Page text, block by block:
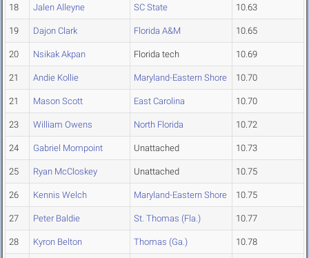
18 Jalen Alleyne SC State 10.63
19 Dajon Clark Florida A&M 10.65
20 Nsikak Akpan Florida tech 10.69
21 Andie Kollie Maryland-Eastern Shore 10.70
21 Mason Scott East Carolina 10.70
23 William Owens North Florida 10.72
24 Gabriel Mompoint Unattached 10.73
25 Ryan McCloskey Unattached 10.75
26 Kennis Welch Maryland-Eastern Shore 10.75
27 Peter Baldie St. Thomas (Fla.) 10.77
28 Kyron Belton Thomas (Ga.) 10.78